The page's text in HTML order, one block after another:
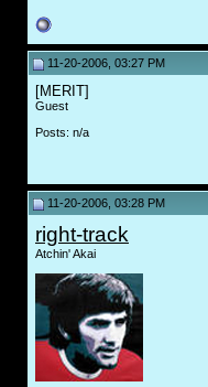
11-20-2006, 03:27 PM
[MERIT]
Guest
Posts: n/a
11-20-2006, 03:28 PM
right-track
Atchin' Akai